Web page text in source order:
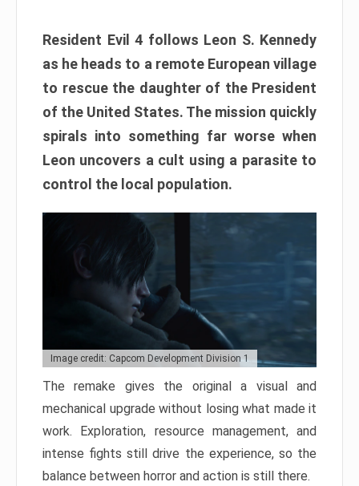
Resident Evil 4 follows Leon S. Kennedy
as he heads to a remote European village
to rescue the daughter of the President
of the United States. The mission quickly
spirals into something far worse when
Leon uncovers a cult using a parasite to
control the local population.
Image credit: Capcom Development Division 1
The remake gives the original a visual and
mechanical upgrade without losing what made it
work. Exploration, resource management, and
intense fights still drive the experience, so the
balance between horror and action is still there.